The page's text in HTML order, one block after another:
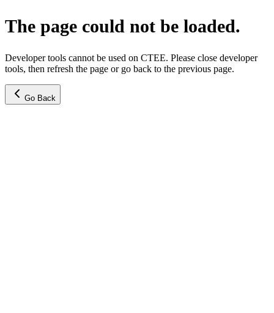
The page could not be loaded.
Developer tools cannot be used on CTEE. Please close developer
tools, then refresh the page or go back to the previous page.
Go Back